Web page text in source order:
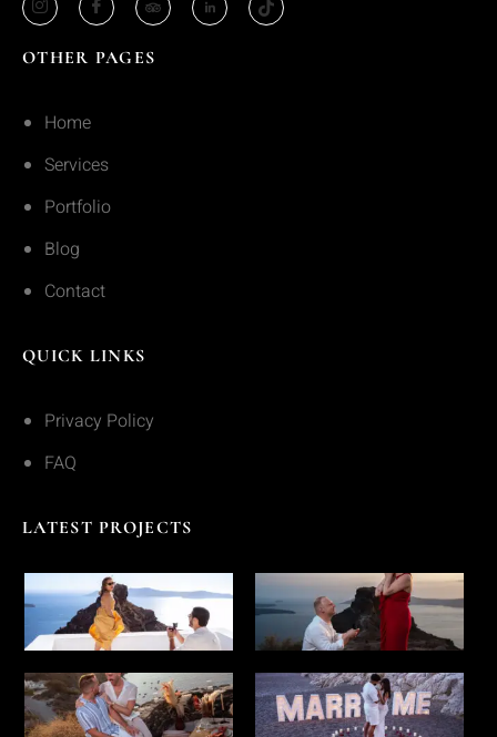
OTHER PAGES
Home
Services
Portfolio
Blog
Contact
QUICK LINKS
Privacy Policy
FAQ
LATEST PROJECTS